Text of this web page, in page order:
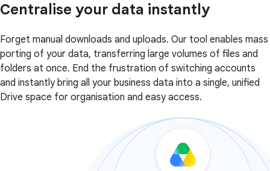
Centralise your data instantly
Forget manual downloads and uploads. Our tool enables mass
porting of your data, transferring large volumes of files and
folders at once. End the frustration of switching accounts
and instantly bring all your business data into a single, unified
Drive space for organisation and easy access.